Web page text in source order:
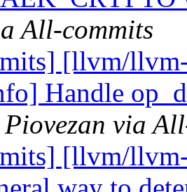
All-commits
[llvm/
Handle
Piovezan via
[llvm/